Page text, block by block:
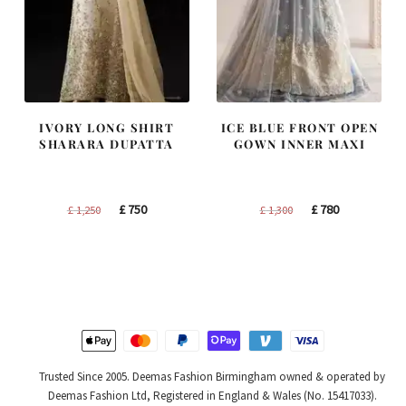
IVORY LONG SHIRT
SHARARA DUPATTA
£1,250
Original
£750Current
ICE BLUE FRONT OPEN
GOWN INNER MAXI
£1,300
Original
£780Current
Trusted Since 2005. Deemas Fashion Birmingham owned & operated by
Deemas Fashion Ltd, Registered in England & Wales (No. 15417033).